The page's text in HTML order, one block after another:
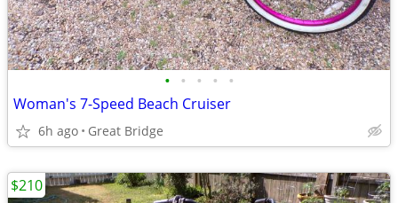
• • • • •
Woman's 7-Speed Beach Cruiser
6h ago Great Bridge
$210